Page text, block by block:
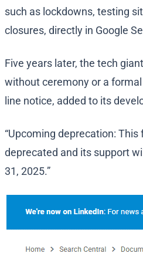
such as lockdowns, testing
closures, directly in Google
Five years later, the tech
without ceremony or a
line notice, added to its
“Upcoming deprecation: This
deprecated and its support
31, 2025.”